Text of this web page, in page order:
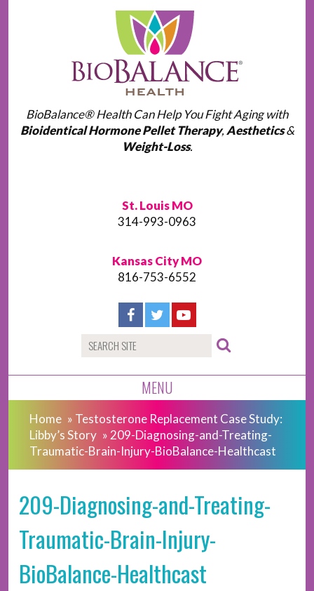
BioBalance® Health Can Help You Fight Aging with
Bioidentical Hormone Pellet Therapy, Aesthetics&
Weight-Loss.
St. Louis MO
314-993-0963
Kansas City MO
816-753-6552
MENU
Home » Testosterone Replacement Case Study:
Libby’s Story » 209-Diagnosing-and-Treating-
Traumatic-Brain-Injury-BioBalance-Healthcast
209-Diagnosing-and-Treating-
Traumatic-Brain-Injury-
BioBalance-Healthcast